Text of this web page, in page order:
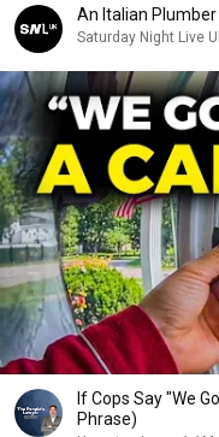
An Italian Plumber
Saturday Night Live
If Cops Say "We
Phrase)